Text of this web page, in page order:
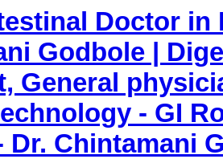
Doctor in
Godbole |
General
- GI
Dr. Chintamani